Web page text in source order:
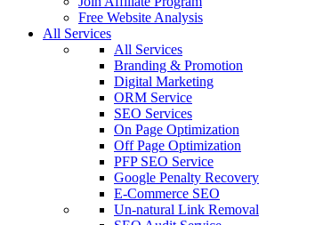
Free Website Analysis
All Services
All Services
Branding & Promotion
Digital Marketing
ORM Service
SEO Services
On Page Optimization
Off Page Optimization
PFP SEO Service
Google Penalty Recovery
E-Commerce SEO
Un-natural Link Removal